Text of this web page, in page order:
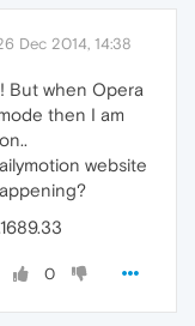
Dec 2014, 14:38
But when Opera
then I am
website
0